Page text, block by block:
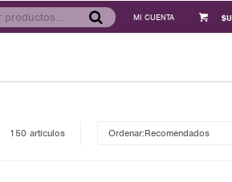
$U
150 artículos Recomendados